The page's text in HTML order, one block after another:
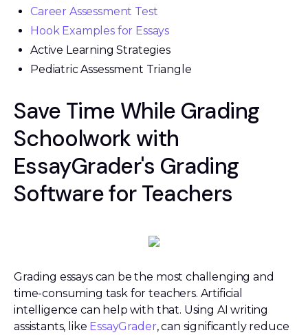
Career Assessment Test
Hook Examples for Essays
Active Learning Strategies
Pediatric Assessment Triangle
Save Time While Grading
Schoolwork with
EssayGrader's Grading
Software for Teachers
Grading essays can be the most challenging and
time-consuming task for teachers. Artificial
intelligence can help with that. Using AI writing
assistants, like EssayGrader, can significantly reduce